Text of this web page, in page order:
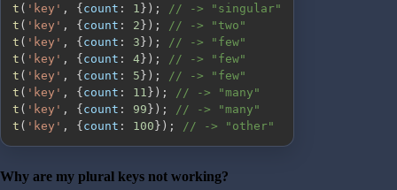
t ( 'key' , { count : 1 } ) ;
// -> "singular"
t ( 'key' , { count : 2 } ) ;
// -> "two"
t ( 'key' , { count : 3 } ) ;
// -> "few"
t ( 'key' , { count : 4 } ) ;
// -> "few"
t ( 'key' , { count : 5 } ) ;
// -> "few"
t ( 'key' , { count : 11 } ) ;
// -> "many"
t ( 'key' , { count : 99 } ) ;
// -> "many"
t ( 'key' , { count : 100 } ) ; // -> "other"
Why are my plural keys not working?